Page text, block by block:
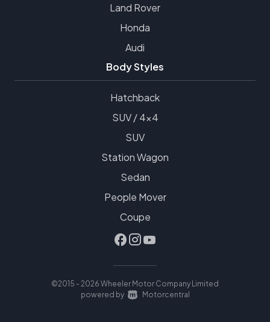
Land Rover
Honda
Audi
Body Styles
Hatchback
SUV / 4x4
SUV
Station Wagon
Sedan
People Mover
Coupe
©2015 - 2026 Wheeler Motor Company Limited
|
powered by Motorcentral